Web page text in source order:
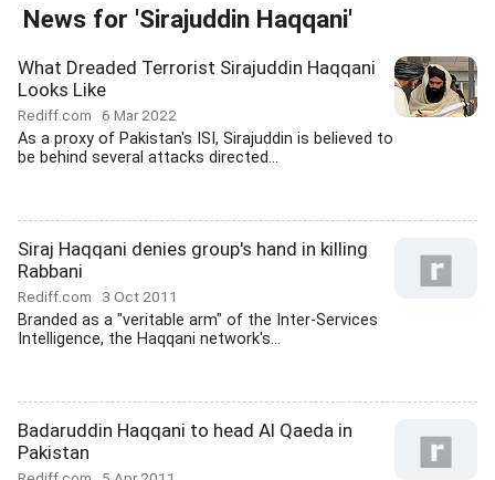
News for 'Sirajuddin Haqqani'
What Dreaded Terrorist Sirajuddin Haqqani
Looks Like
Rediff.com 6 Mar 2022
As a proxy of Pakistan's ISI, Sirajuddin is believed to
be behind several attacks directed...
Siraj Haqqani denies group's hand in killing
Rabbani
Rediff.com 3 Oct 2011
Branded as a "veritable arm" of the Inter-Services
Intelligence, the Haqqani network's...
Badaruddin Haqqani to head Al Qaeda in
Pakistan